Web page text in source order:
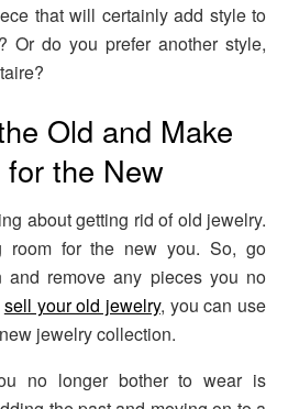
that will certainly add style to
Or do you prefer another style,
Old and Make
for the New
about getting rid of old jewelry.
room for the new you. So, go
and remove any pieces you no
sell your old jewelry, you can use
jewelry collection.
no longer bother to wear is